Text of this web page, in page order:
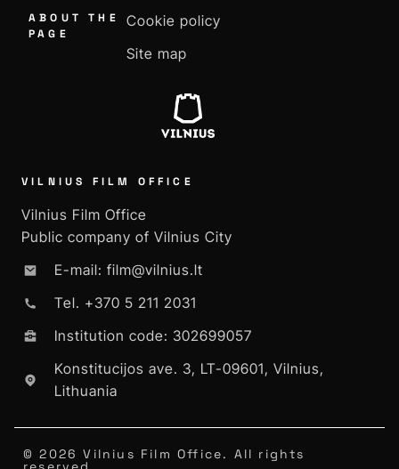
ABOUT THE
PAGE
Cookie policy
Site map
VILNIUS FILM OFFICE
Vilnius Film Office
Public company of Vilnius City
E-mail: film@vilnius.lt
Tel. +370 5 211 2031
Institution code: 302699057
Konstitucijos ave. 3, LT-09601, Vilnius,
Lithuania
© 2026 Vilnius Film Office. All rights